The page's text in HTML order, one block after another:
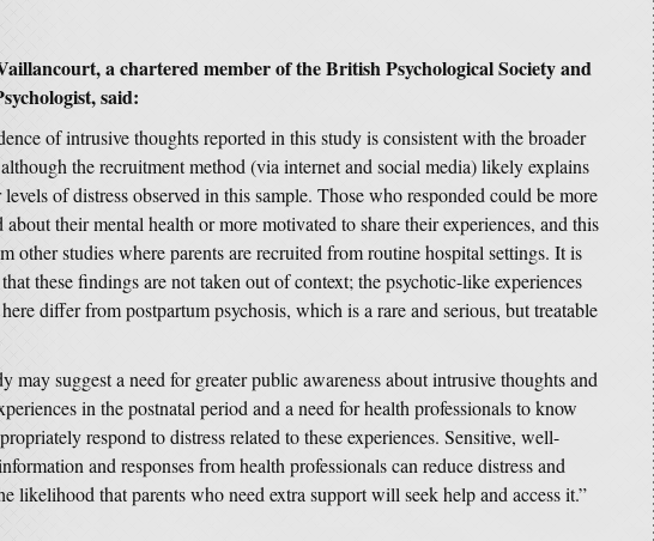
a chartered member of the British Psychological Society and
said:
of intrusive thoughts reported in this study is consistent with the broader
the recruitment method (via internet and social media) likely explains
of distress observed in this sample. Those who responded could be more
about their mental health or more motivated to share their experiences, and this
other studies where parents are recruited from routine hospital settings. It is
these findings are not taken out of context; the psychotic-like experiences
differ from postpartum psychosis, which is a rare and serious, but treatable
may suggest a need for greater public awareness about intrusive thoughts and
in the postnatal period and a need for health professionals to know
respond to distress related to these experiences. Sensitive, well-
and responses from health professionals can reduce distress and
likelihood that parents who need extra support will seek help and access it.”